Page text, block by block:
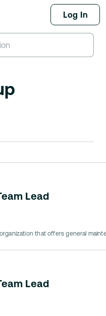
Log In
Lead
that offers general
Lead